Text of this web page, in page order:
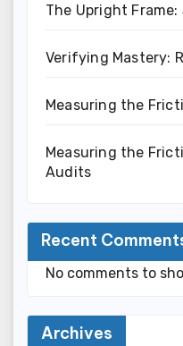
The Upright
Verifying Mastery:
Measuring the
Measuring the
Audits
Recent
No comments to
Archives